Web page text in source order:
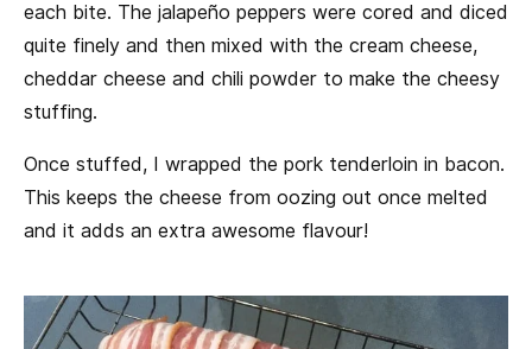
each bite. The jalapeño peppers were cored and diced
quite finely and then mixed with the cream cheese,
cheddar cheese and chili powder to make the cheesy
stuffing.
Once stuffed, I wrapped the pork tenderloin in bacon.
This keeps the cheese from oozing out once melted
and it adds an extra awesome flavour!